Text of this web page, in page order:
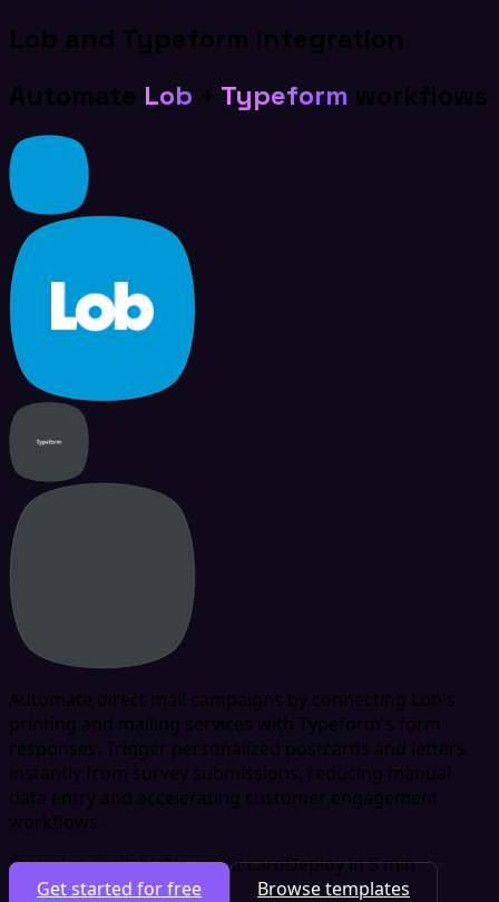
Lob and Typeform integration
Automate Lob + Typeform workflows
Automate direct mail campaigns by connecting Lob's
printing and mailing services with Typeform's form
responses. Trigger personalized postcards and letters
instantly from survey submissions, reducing manual
data entry and accelerating customer engagement
workflows.
Free plan availableNo credit cardDeploy in 5 min
Get started for free
Browse templates